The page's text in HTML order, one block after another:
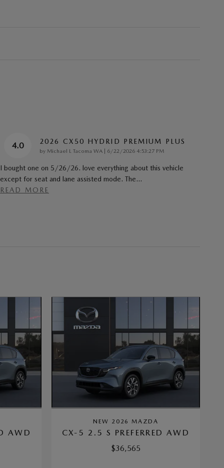
4.0 2026 CX50 HYDRID PREMIUM PLUS
by Michael L Tacoma WA | on
6/22/2026 4:53:27 PM
I bought one on 5/26/26. love everything about this vehicle
except for seat and lane assisted mode. The…
READ MORE
AWD
NEW 2026 MAZDA
CX-5 2.5 S PREFERRED AWD
$36,565